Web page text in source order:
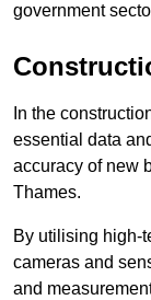
government
In the
essential data
accuracy of new
Thames.
By utilising high-
cameras and
and